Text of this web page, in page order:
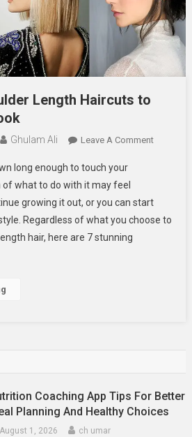
Length Haircuts to
Ghulam Ali Leave A CommentOn
Length
Haircuts
long enough to touch your
what to do with it may feel
growing it out, or you can start
Regardless of what you choose to
hair, here are 7 stunning
Coaching App Tips For Better
Planning And Healthy Choices
August 1, 2026 ch umar